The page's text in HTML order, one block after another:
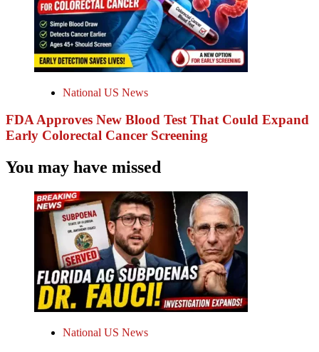
National US News
FDA Approves New Blood Test That Could Expand
Early Colorectal Cancer Screening
You may have missed
National US News